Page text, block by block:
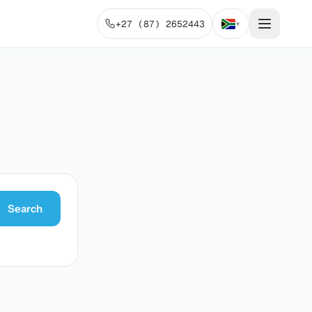
+27 (87) 2652443 ▾
Search